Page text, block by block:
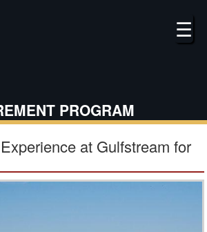
PROGRAM
☰
at Gulfstream for